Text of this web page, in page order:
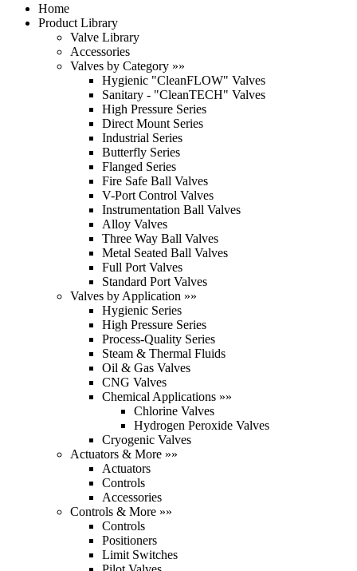
Home
Product Library
Valve Library
Accessories
Valves by Category »»
Hygienic "CleanFLOW" Valves
Sanitary - "CleanTECH" Valves
High Pressure Series
Direct Mount Series
Industrial Series
Butterfly Series
Flanged Series
Fire Safe Ball Valves
V-Port Control Valves
Instrumentation Ball Valves
Alloy Valves
Three Way Ball Valves
Metal Seated Ball Valves
Full Port Valves
Standard Port Valves
Valves by Application »»
Hygienic Series
High Pressure Series
Process-Quality Series
Steam & Thermal Fluids
Oil & Gas Valves
CNG Valves
Chemical Applications »»
Chlorine Valves
Hydrogen Peroxide Valves
Cryogenic Valves
Actuators & More »»
Actuators
Controls
Accessories
Controls & More »»
Controls
Positioners
Limit Switches